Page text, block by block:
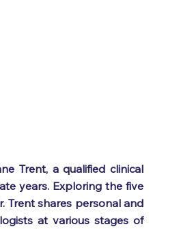
Trent, a qualified clinical
years. Exploring the five
Trent shares personal and
at various stages of